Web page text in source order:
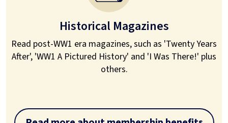
Historical Magazines
Read post-WW1 era magazines, such as 'Twenty Years
After', 'WW1 A Pictured History' and 'I Was There!' plus
others.